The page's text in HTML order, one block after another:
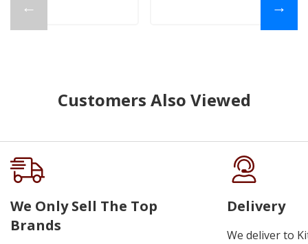
← →
Customers Also Viewed
We Only Sell The Top
Brands
Delivery
We deliver to